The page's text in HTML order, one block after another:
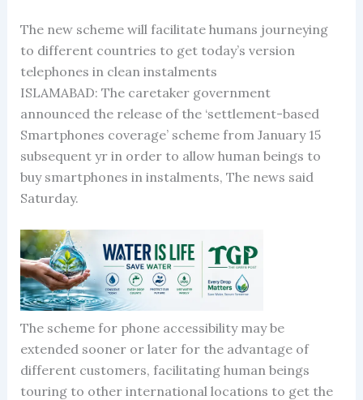
The new scheme will facilitate humans journeying
to different countries to get today’s version
telephones in clean instalments
ISLAMABAD: The caretaker government
announced the release of the ‘settlement-based
Smartphones coverage’ scheme from January 15
subsequent yr in order to allow human beings to
buy smartphones in instalments, The news said
Saturday.
The scheme for phone accessibility may be
extended sooner or later for the advantage of
different customers, facilitating human beings
touring to other international locations to get the